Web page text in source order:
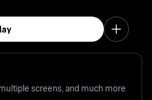
screens, and much more